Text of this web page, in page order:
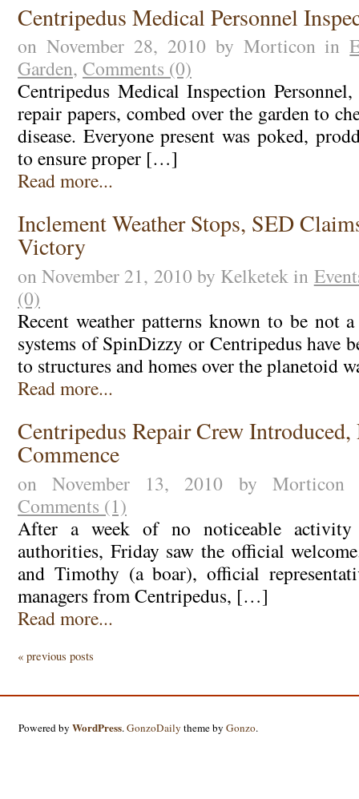
Centripedus Medical Personnel
on November 28, 2010 by Morticon in
Garden, Comments (0)
Centripedus Medical Inspection
repair papers, combed over the garden to
disease. Everyone present was poked,
to ensure proper […]
Read more...
Inclement Weather Stops, SED
Victory
on November 21, 2010 by Kelketek in
(0)
Recent weather patterns known to be not
systems of SpinDizzy or Centripedus have
to structures and homes over the planetoid
Read more...
Centripedus Repair Crew Introduced,
Commence
on November 13, 2010 by
Comments (1)
After a week of no noticeable activity
authorities, Friday saw the official
and Timothy (a boar), official
managers from Centripedus, […]
Read more...
« previous posts
Powered byWordPress.GonzoDaily theme byGonzo.